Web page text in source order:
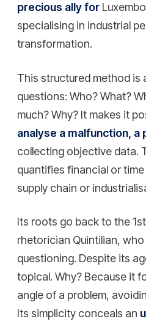
precious ally for
specialising in industrial
transformation.
This structured method is
questions: Who? What?
much? Why? It makes it
analyse a malfunction,
collecting objective data.
quantifies financial or
supply chain or
Its roots go back to the
rhetorician Quintilian,
questioning. Despite its
topical. Why? Because it
angle of a problem,
Its simplicity conceals an